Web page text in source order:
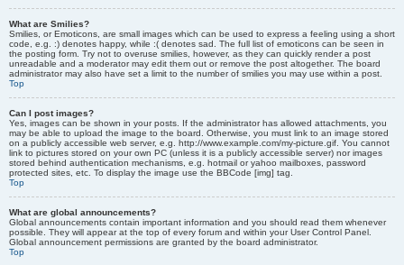
What are Smilies?
Smilies, or Emoticons, are small images which can be used to express a feeling using a short
code, e.g. :) denotes happy, while :( denotes sad. The full list of emoticons can be seen in
the posting form. Try not to overuse smilies, however, as they can quickly render a post
unreadable and a moderator may edit them out or remove the post altogether. The board
administrator may also have set a limit to the number of smilies you may use within a post.
Top
Can I post images?
Yes, images can be shown in your posts. If the administrator has allowed attachments, you
may be able to upload the image to the board. Otherwise, you must link to an image stored
on a publicly accessible web server, e.g. http://www.example.com/my-picture.gif. You cannot
link to pictures stored on your own PC (unless it is a publicly accessible server) nor images
stored behind authentication mechanisms, e.g. hotmail or yahoo mailboxes, password
protected sites, etc. To display the image use the BBCode [img] tag.
Top
What are global announcements?
Global announcements contain important information and you should read them whenever
possible. They will appear at the top of every forum and within your User Control Panel.
Global announcement permissions are granted by the board administrator.
Top